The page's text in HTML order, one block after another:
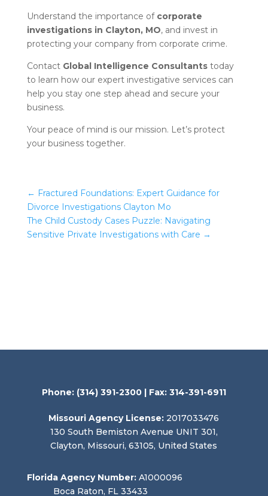
Understand the importance of corporate
investigations in Clayton, MO, and invest in
protecting your company from corporate crime.
Contact Global Intelligence Consultantstoday
to learn how our expert investigative services can
help you stay one step ahead and secure your
business.
Your peace of mind is our mission. Let’s protect
your business together.
← Fractured Foundations: Expert Guidance for
Divorce Investigations Clayton Mo
The Child Custody Cases Puzzle: Navigating
Sensitive Private Investigations with Care →
Phone:(314) 391-2300 | Fax: 314-391-6911
Missouri Agency License: 2017033476
130 South Bemiston Avenue UNIT 301,
Clayton, Missouri, 63105, United States
Florida Agency Number:A1000096
Boca Raton, FL 33433